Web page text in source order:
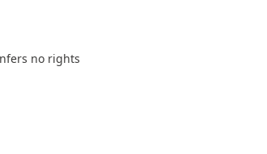
no rights